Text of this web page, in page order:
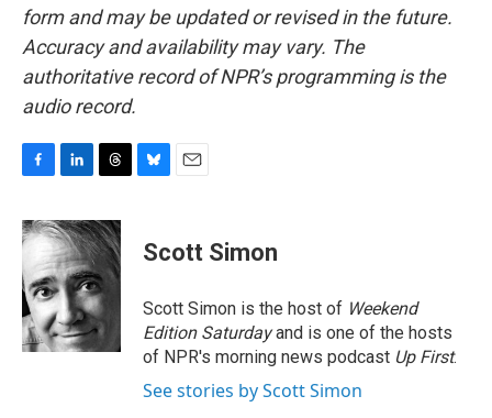
form and may be updated or revised in the future.
Accuracy and availability may vary. The
authoritative record of NPR’s programming is the
audio record.
c
e
b
o
o
k
n
k
e
d
I
n
r
e
d
s
e
s
y
i
l
Scott Simon
Scott Simon is the host of Weekend
Edition Saturdayand is one of the hosts
of NPR's morning news podcast Up First.
See stories by Scott Simon